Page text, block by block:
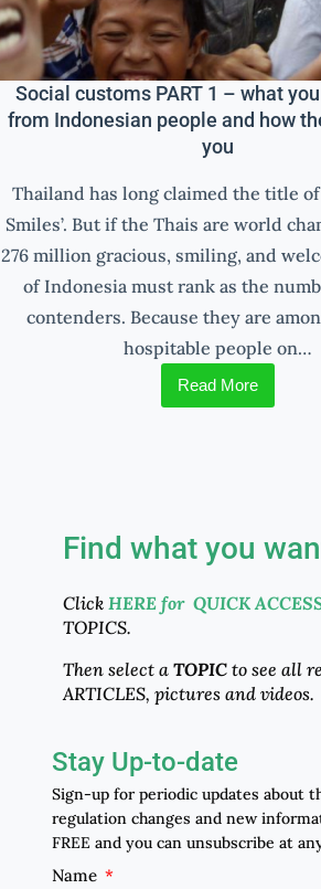
Social customs PART 1 – what
from Indonesian people and how
you
Thailand has long claimed the title of
Smiles’. But if the Thais are world
276 million gracious, smiling, and
of Indonesia must rank as the
contenders. Because they are
hospitable people on…
Read More
Find what you
Click HERE for QUICK
TOPICS.
Then select a TOPICto see all
ARTICLES, pictures and videos.
Stay Up-to-date
Sign-up for periodic updates about
regulation changes and new
FREE and you can unsubscribe at
Name